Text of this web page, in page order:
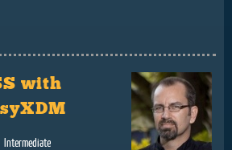
with
Intermediate